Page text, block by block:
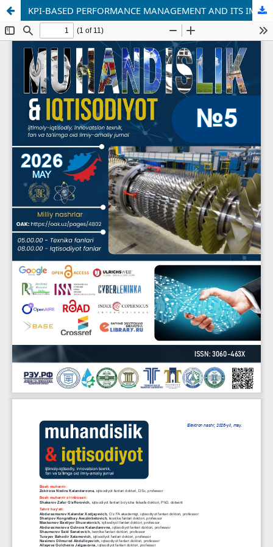
KPI-BASED PERFORMANCE MANAGEMENT AND ITS IMPACT ON EMPLOYEE PRODUCTIVITY